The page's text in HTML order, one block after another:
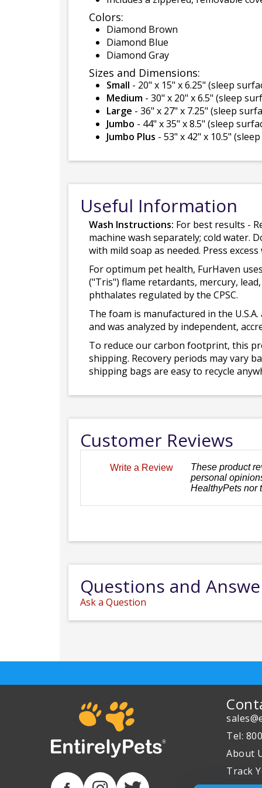
Colors:
Diamond Brown
Diamond Blue
Diamond Gray
Sizes and Dimensions:
Small - 20" x 15" x 6.25" (sleep
Medium - 30" x 20" x 6.5" (sleep
Large - 36" x 27" x 7.25" (sleep
Jumbo - 44" x 35" x 8.5" (sleep
Jumbo Plus - 53" x 42" x 10.5"
Useful Information
Wash Instructions: For best results -
machine wash separately; cold water.
with mild soap as needed. Press
For optimum pet health, FurHaven
("Tris") flame retardants, mercury,
phthalates regulated by the CPSC.
The foam is manufactured in the
and was analyzed by independent,
To reduce our carbon footprint, this
shipping. Recovery periods may vary
shipping bags are easy to recycle
Customer Reviews
Write a Review
These product
personal
HealthyPets nor
Questions and
Ask a Question
Tel:
About
Track